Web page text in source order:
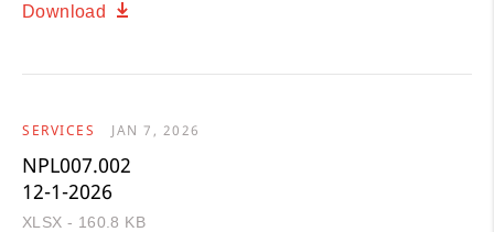
Download
SERVICES JAN 7, 2026
NPL007.002
12-1-2026
XLSX - 160.8 KB